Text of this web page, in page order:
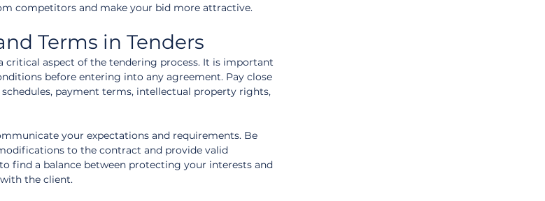
competitors and make your bid more attractive.
Terms in Tenders
aspect of the tendering process. It is important
before entering into any agreement. Pay close
payment terms, intellectual property rights,
your expectations and requirements. Be
to the contract and provide valid
find a balance between protecting your interests and
the client.